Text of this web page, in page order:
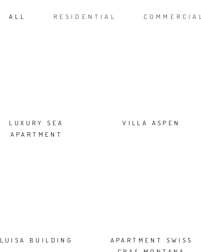
ALL RESIDENTIAL COMMERCIAL
LUXURY SEA
APARTMENT
VILLA ASPEN
LUISA BUILDING
APARTMENT SWISS